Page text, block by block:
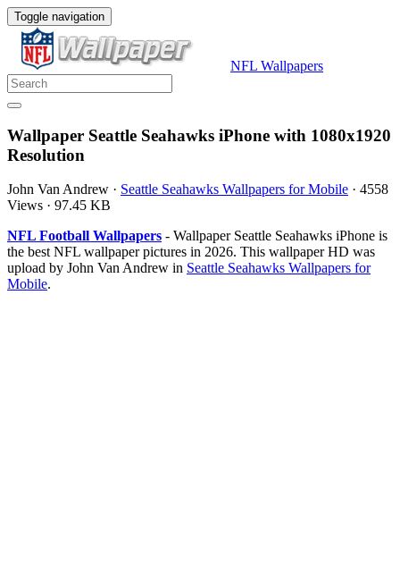
Toggle navigation
NFL Wallpapers
Wallpaper Seattle Seahawks iPhone with 1080x1920
Resolution
John Van Andrew · Seattle Seahawks Wallpapers for Mobile · 4558
Views · 97.45 KB
NFL Football Wallpapers - Wallpaper Seattle Seahawks iPhone is
the best NFL wallpaper pictures in 2026. This wallpaper HD was
upload by John Van Andrew in Seattle Seahawks Wallpapers for
Mobile.